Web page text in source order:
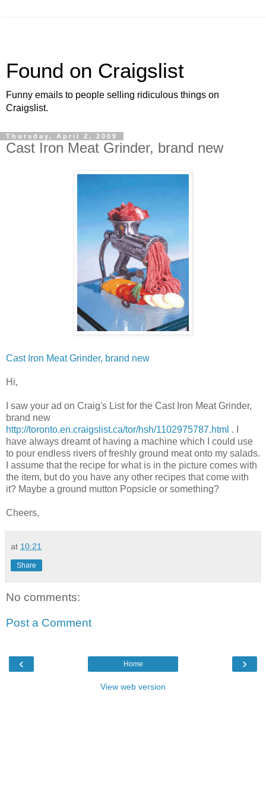
Found on Craigslist
Funny emails to people selling ridiculous things on
Craigslist.
Thursday, April 2, 2009
Cast Iron Meat Grinder, brand new
Cast Iron Meat Grinder, brand new
Hi,
I saw your ad on Craig's List for the Cast Iron Meat Grinder,
brand new
http://toronto.en.craigslist.ca/tor/hsh/1102975787.html . I
have always dreamt of having a machine which I could use
to pour endless rivers of freshly ground meat onto my salads.
I assume that the recipe for what is in the picture comes with
the item, but do you have any other recipes that come with
it? Maybe a ground mutton Popsicle or something?
Cheers,
at 10:21
Share
No comments:
Post a Comment
‹ ›
Home
View web version